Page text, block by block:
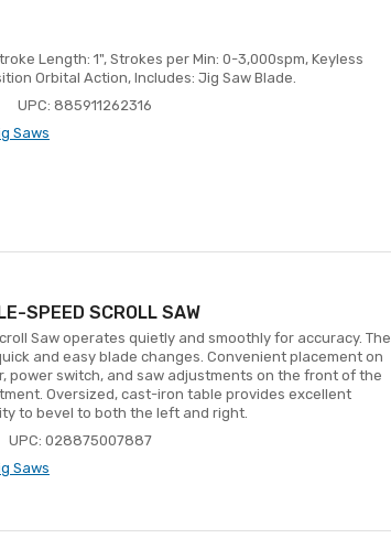
Length: 1", Strokes per Min: 0-3,000spm, Keyless
Orbital Action, Includes: Jig Saw Blade.
UPC: 885911262316
Saws
SPEED SCROLL SAW
Saw operates quietly and smoothly for accuracy. The
and easy blade changes. Convenient placement on
power switch, and saw adjustments on the front of the
Oversized, cast-iron table provides excellent
to bevel to both the left and right.
UPC: 028875007887
Saws